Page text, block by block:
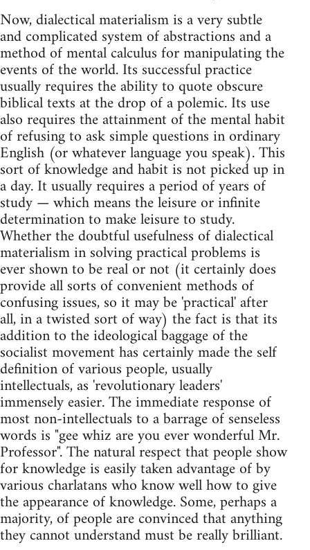
Now, dialectical materialism is a very subtle
and complicated system of abstractions and a
method of mental calculus for manipulating the
events of the world. Its successful practice
usually requires the ability to quote obscure
biblical texts at the drop of a polemic. Its use
also requires the attainment of the mental habit
of refusing to ask simple questions in ordinary
English (or whatever language you speak). This
sort of knowledge and habit is not picked up in
a day. It usually requires a period of years of
study — which means the leisure or infinite
determination to make leisure to study.
Whether the doubtful usefulness of dialectical
materialism in solving practical problems is
ever shown to be real or not (it certainly does
provide all sorts of convenient methods of
confusing issues, so it may be 'practical' after
all, in a twisted sort of way) the fact is that its
addition to the ideological baggage of the
socialist movement has certainly made the self
definition of various people, usually
intellectuals, as 'revolutionary leaders'
immensely easier. The immediate response of
most non-intellectuals to a barrage of senseless
words is "gee whiz are you ever wonderful Mr.
Professor". The natural respect that people show
for knowledge is easily taken advantage of by
various charlatans who know well how to give
the appearance of knowledge. Some, perhaps a
majority, of people are convinced that anything
they cannot understand must be really brilliant.